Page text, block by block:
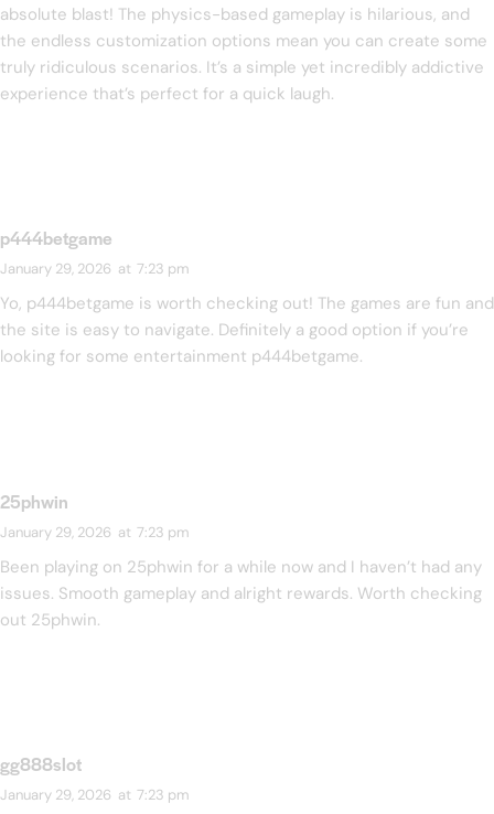
absolute blast! The physics-based gameplay is hilarious, and
the endless customization options mean you can create some
truly ridiculous scenarios. It’s a simple yet incredibly addictive
experience that’s perfect for a quick laugh.
p444betgame
January 29, 2026 at 7:23 pm
Yo, p444betgame is worth checking out! The games are fun and
the site is easy to navigate. Definitely a good option if you’re
looking for some entertainment p444betgame.
25phwin
January 29, 2026 at 7:23 pm
Been playing on 25phwin for a while now and I haven’t had any
issues. Smooth gameplay and alright rewards. Worth checking
out 25phwin.
gg888slot
January 29, 2026 at 7:23 pm